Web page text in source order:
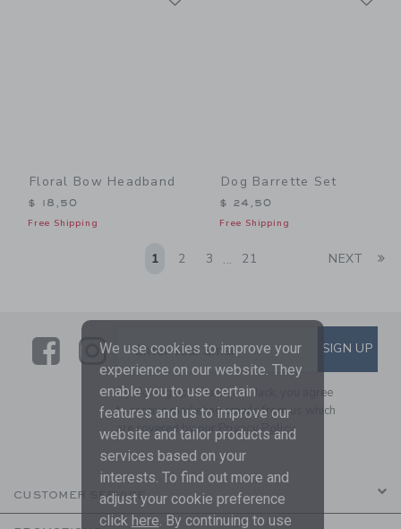
Floral Bow Headband
$ 18,50
Free Shipping
Dog Barrette Set
$ 24,50
Free Shipping
1 2 3 ... 21 NEXT
LinkLink
SUBSCRIBE TO EMAIL
Enter Your Email SIGN UP
By signing up to Janie and Jack, you agree
to receive marketing emails from us which
are covered by ourPrivacy Policy
CUSTOMER SERVICE
We use cookies to improve your
experience on our website. They
enable you to use certain
features and us to improve our
website and tailor products and
services based on your
interests. To find out more and
adjust your cookie preference
click here. By continuing to use